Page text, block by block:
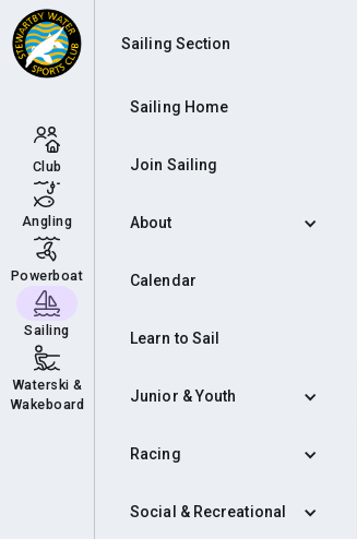
Club
Angling
Powerboat
Sailing
Waterski &
Wakeboard
Sailing Section
Sailing Home
Join Sailing
About
Calendar
Learn to Sail
Junior & Youth
Racing
Social & Recreational